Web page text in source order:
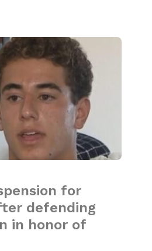
for
defending
in honor of